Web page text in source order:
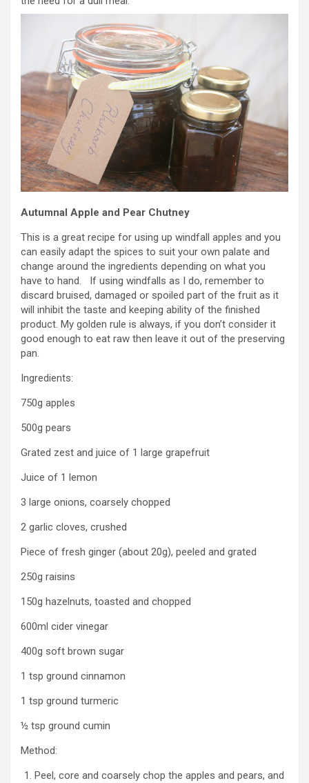
Autumnal Apple and Pear Chutney
This is a great recipe for using up windfall apples and you
can easily adapt the spices to suit your own palate and
change around the ingredients depending on what you
have to hand. If using windfalls as I do, remember to
discard bruised, damaged or spoiled part of the fruit as it
will inhibit the taste and keeping ability of the finished
product. My golden rule is always, if you don’t consider it
good enough to eat raw then leave it out of the preserving
pan.
Ingredients:
750g apples
500g pears
Grated zest and juice of 1 large grapefruit
Juice of 1 lemon
3 large onions, coarsely chopped
2 garlic cloves, crushed
Piece of fresh ginger (about 20g), peeled and grated
250g raisins
150g hazelnuts, toasted and chopped
600ml cider vinegar
400g soft brown sugar
1 tsp ground cinnamon
1 tsp ground turmeric
½ tsp ground cumin
Method:
Peel, core and coarsely chop the apples and pears, and